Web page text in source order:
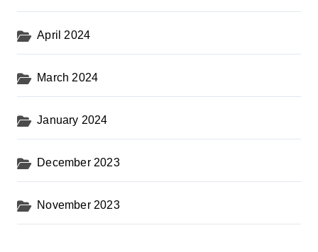
April 2024
March 2024
January 2024
December 2023
November 2023